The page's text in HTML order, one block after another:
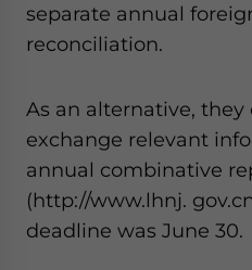
separate annual
reconciliation.
As an alternative,
exchange relevant
annual combinative
(http://www.lhnj.
deadline was June 30.